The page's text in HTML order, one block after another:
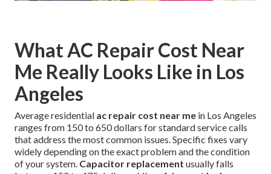
What AC Repair Cost Near
Me Really Looks Like in Los
Angeles
Average residential ac repair cost near me in Los Angeles
ranges from 150 to 650 dollars for standard service calls
that address the most common issues. Specific fixes vary
widely depending on the exact problem and the condition
of your system. Capacitor replacement usually falls